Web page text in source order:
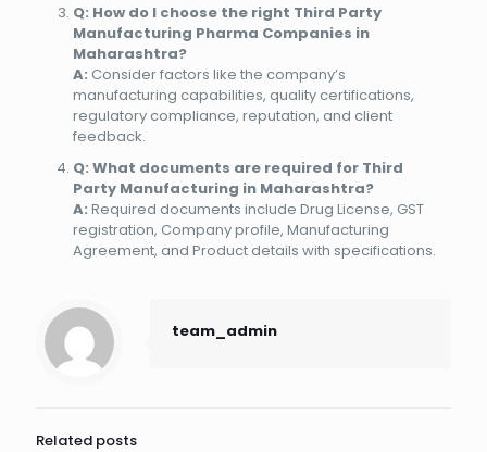
Q: How do I choose the right Third Party
Manufacturing Pharma Companies in
Maharashtra?
A: Consider factors like the company’s
manufacturing capabilities, quality certifications,
regulatory compliance, reputation, and client
feedback.
Q: What documents are required for Third
Party Manufacturing in Maharashtra?
A: Required documents include Drug License, GST
registration, Company profile, Manufacturing
Agreement, and Product details with specifications.
team_admin
Related posts